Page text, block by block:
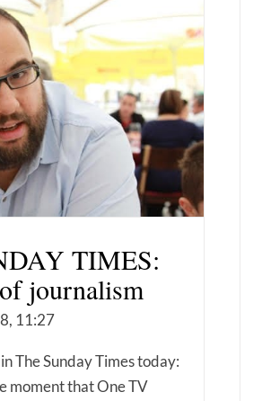
TIMES:
journalism
11:27
The Sunday Times today:
moment that One TV